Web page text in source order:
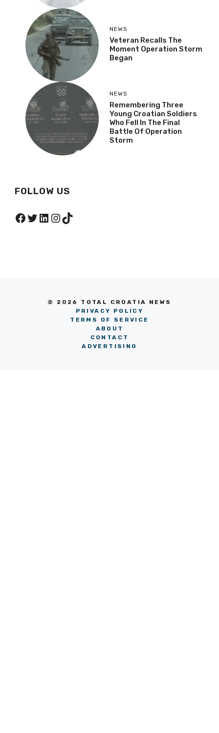
NEWS
Veteran Recalls The
Moment Operation Storm
Began
NEWS
Remembering Three
Young Croatian Soldiers
Who Fell In The Final
Battle Of Operation
Storm
FOLLOW US
Facebook
Twitter
LinkedIn
Instagram
TikTok
© 2026 TOTAL CROATIA NEWS
PRIVACY POLICY
TERMS OF SERVICE
ABOUT
CONTACT
ADVERTISING